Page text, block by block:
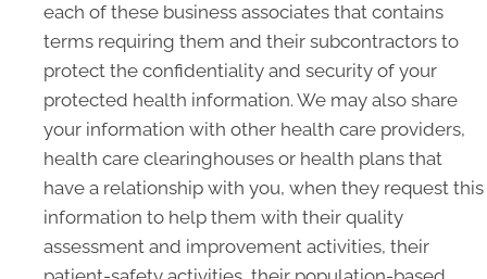
each of these business associates that contains
terms requiring them and their subcontractors to
protect the confidentiality and security of your
protected health information. We may also share
your information with other health care providers,
health care clearinghouses or health plans that
have a relationship with you, when they request this
information to help them with their quality
assessment and improvement activities, their